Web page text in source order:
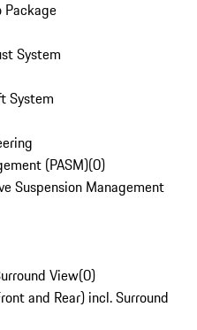
Package
System
System
(PASM)(0)
Suspension Management
View(0)
and Rear) incl. Surround